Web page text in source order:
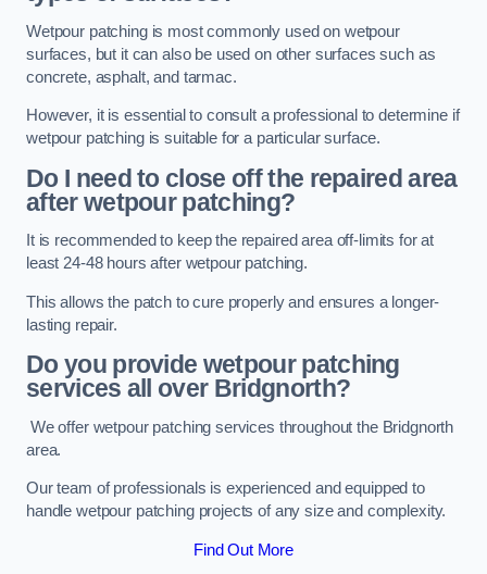
Wetpour patching is most commonly used on wetpour
surfaces, but it can also be used on other surfaces such as
concrete, asphalt, and tarmac.
However, it is essential to consult a professional to determine if
wetpour patching is suitable for a particular surface.
Do I need to close off the repaired area
after wetpour patching?
It is recommended to keep the repaired area off-limits for at
least 24-48 hours after wetpour patching.
This allows the patch to cure properly and ensures a longer-
lasting repair.
Do you provide wetpour patching
services all over Bridgnorth?
We offer wetpour patching services throughout the Bridgnorth
area.
Our team of professionals is experienced and equipped to
handle wetpour patching projects of any size and complexity.
Find Out More